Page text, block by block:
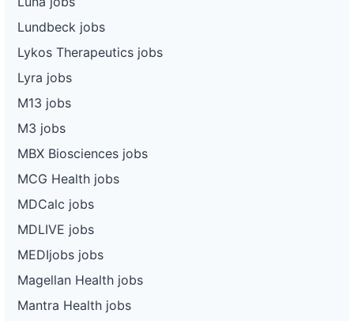
Lundbeck jobs
Lykos Therapeutics jobs
Lyra jobs
M13 jobs
M3 jobs
MBX Biosciences jobs
MCG Health jobs
MDCalc jobs
MDLIVE jobs
MEDIjobs jobs
Magellan Health jobs
Mantra Health jobs